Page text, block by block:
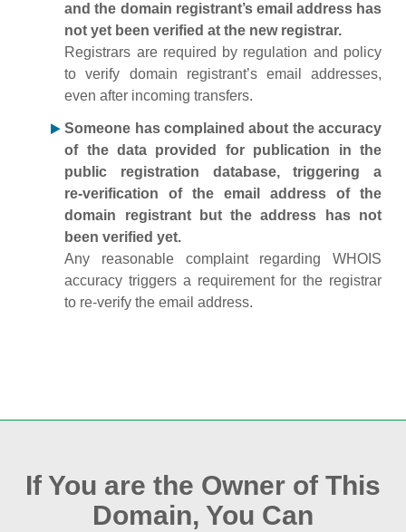
and the domain registrant’s email address has
not yet been verified at the new registrar.
Registrars are required by regulation and policy
to verify domain registrant’s email addresses,
even after incoming transfers.
Someone has complained about the accuracy
of the data provided for publication in the
public registration database, triggering a
re‑verification of the email address of the
domain registrant but the address has not
been verified yet.
Any reasonable complaint regarding WHOIS
accuracy triggers a requirement for the registrar
to re‑verify the email address.
If You are the Owner of This
Domain, You Can